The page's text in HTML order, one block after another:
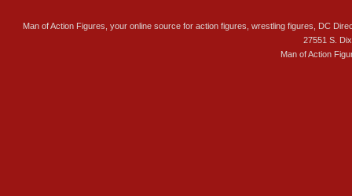
Man of Action Figures, your online source for action figures, wrestling figures, DC
27551 S.
Man of Action